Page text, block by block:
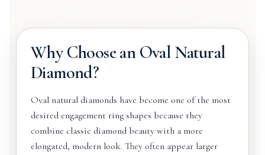
Why Choose an Oval Natural
Diamond?
Oval natural diamonds have become one of the most
desired engagement ring shapes because they
combine classic diamond beauty with a more
elongated, modern look. They often appear larger